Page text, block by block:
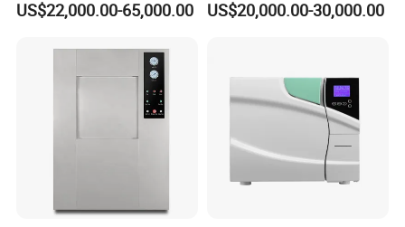
US$22,000.00-65,000.00
Device
US$20,000.00-30,000.00